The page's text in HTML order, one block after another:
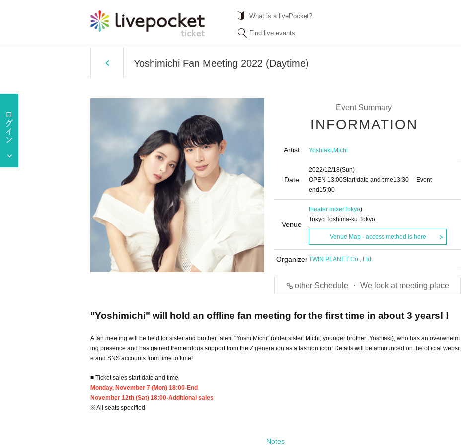
What is a livePocket?
Find live events
Yoshimichi Fan Meeting 2022 (Daytime)
Event Summary
INFORMATION
Artist Yoshiaki,Michi
Date
2022/12/18(Sun)
OPEN​ ​ 13:00Start date and time13:30
Event
end 15:00
Venue
theater mixerTokyo)
Tokyo Toshima-ku Tokyo
Venue Map · access method is here
Organizer TWIN PLANET Co., Ltd.
other Schedule ・ We look at meeting place
"Yoshimichi" will hold an offline fan meeting for the first time in about 3 years! !
A fan meeting will be held for sister and brother talent "Yoshi Michi" (older sister: Michi, younger brother: Yoshiaki), who has an overwhelm
ing presence and has gained tremendous support from the Z generation as a fashion icon! Details will be announced on the official websit
e and SNS accounts from time to time!
■ Ticket sales start date and time
Monday, November 7 (Mon) 18:00-End
November 12th (Sat) 18:00-Additional sales
※ All seats specified
Notes